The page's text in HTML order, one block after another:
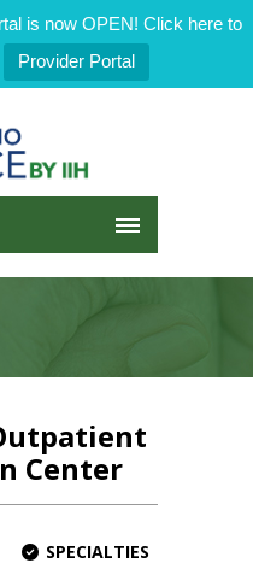
is now OPEN! Click here to
Provider Portal
Center
SPECIALTIES